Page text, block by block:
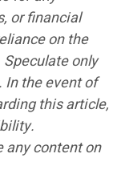
or financial
on the
only
In the event of
this article,
any content on